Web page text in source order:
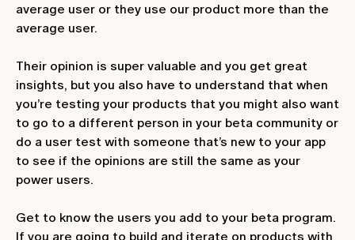
average user or they use our product more than the
average user.
Their opinion is super valuable and you get great
insights, but you also have to understand that when
you’re testing your products that you might also want
to go to a different person in your beta community or
do a user test with someone that’s new to your app
to see if the opinions are still the same as your
power users.
Get to know the users you add to your beta program.
If you are going to build and iterate on products with